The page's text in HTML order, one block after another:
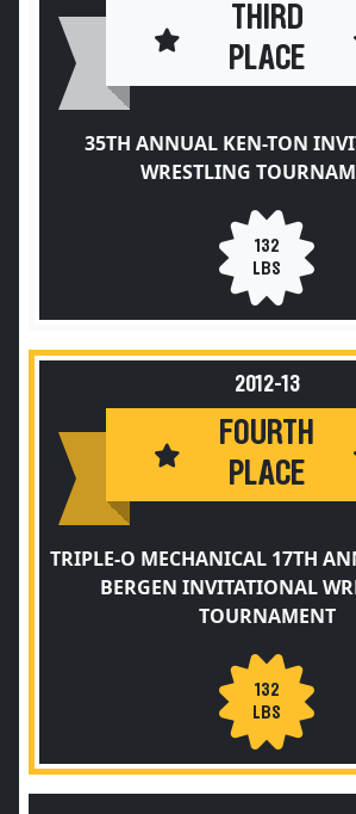
THIRD
PLACE
35TH ANNUAL KEN-TON
WRESTLING
132
LBS
2012-13
FOURTH
PLACE
TRIPLE-O MECHANICAL 17TH
BERGEN INVITATIONAL
TOURNAMENT
132
LBS